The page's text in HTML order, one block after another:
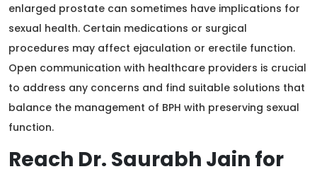
enlarged prostate can sometimes have implications for
sexual health. Certain medications or surgical
procedures may affect ejaculation or erectile function.
Open communication with healthcare providers is crucial
to address any concerns and find suitable solutions that
balance the management of BPH with preserving sexual
function.
Reach Dr. Saurabh Jain for